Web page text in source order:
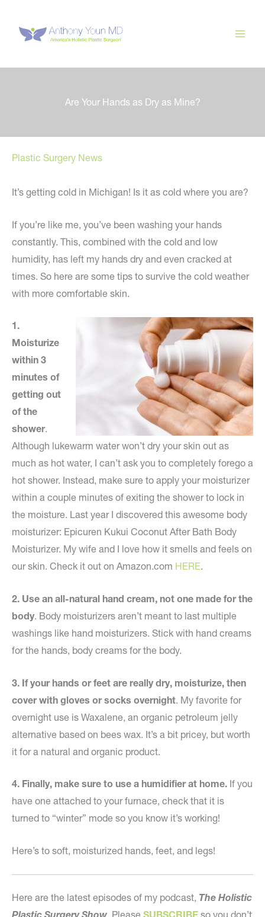
content
Are Your Hands as Dry as Mine?
Plastic Surgery News
It’s getting cold in Michigan! Is it as cold where you are?
If you’re like me, you’ve been washing your hands
constantly. This, combined with the cold and low
humidity, has left my hands dry and even cracked at
times. So here are some tips to survive the cold weather
with more comfortable skin.
1.
Moisturize
within 3
minutes of
getting out
of the
shower.
Although lukewarm water won’t dry your skin out as
much as hot water, I can’t ask you to completely forego a
hot shower. Instead, make sure to apply your moisturizer
within a couple minutes of exiting the shower to lock in
the moisture. Last year I discovered this awesome body
moisturizer: Epicuren Kukui Coconut After Bath Body
Moisturizer. My wife and I love how it smells and feels on
our skin. Check it out on Amazon.com HERE.
2. Use an all-natural hand cream, not one made for the
body. Body moisturizers aren’t meant to last multiple
washings like hand moisturizers. Stick with hand creams
for the hands, body creams for the body.
3. If your hands or feet are really dry, moisturize, then
cover with gloves or socks overnight. My favorite for
overnight use is Waxalene, an organic petroleum jelly
alternative based on bees wax. It’s a bit pricey, but worth
it for a natural and organic product.
4. Finally, make sure to use a humidifier at home. If you
have one attached to your furnace, check that it is
turned to “winter” mode so you know it’s working!
Here’s to soft, moisturized hands, feet, and legs!
Here are the latest episodes of my podcast, The Holistic